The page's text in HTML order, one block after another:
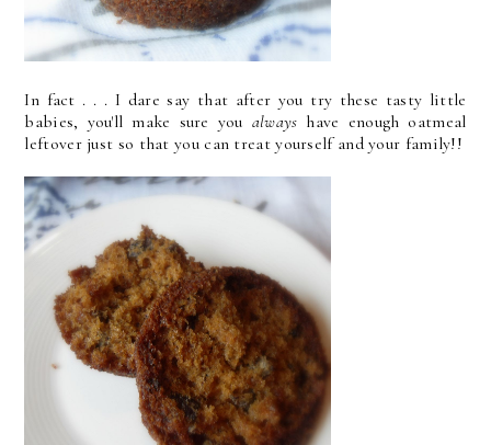
In fact . . . I dare say that after you try these tasty little
babies, you'll make sure you always have enough oatmeal
leftover just so that you can treat yourself and your family!!